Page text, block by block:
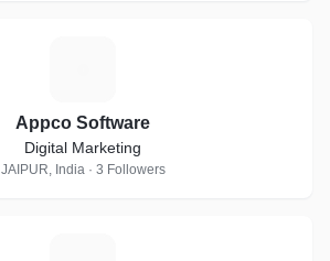
Appco Software
Digital Marketing
JAIPUR, India · 3 Followers